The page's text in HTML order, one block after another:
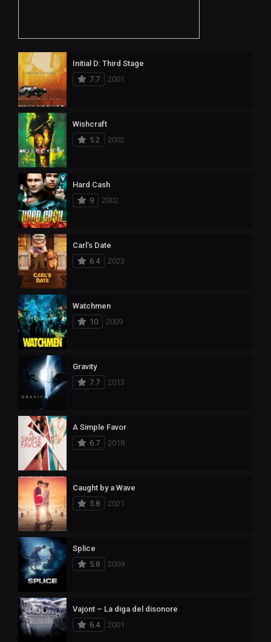
Initial D: Third Stage
7.7
2001
Wishcraft
5.2
2002
Hard Cash
9
2002
Carl’s Date
6.4
2023
Watchmen
10
2009
Gravity
7.7
2013
A Simple Favor
6.7
2018
Caught by a Wave
5.8
2021
Splice
5.8
2009
Vajont – La diga del disonore
6.4
2001